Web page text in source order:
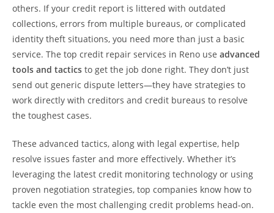
others. If your credit report is littered with outdated
collections, errors from multiple bureaus, or complicated
identity theft situations, you need more than just a basic
service. The top credit repair services in Reno use advanced
tools and tactics to get the job done right. They don’t just
send out generic dispute letters—they have strategies to
work directly with creditors and credit bureaus to resolve
the toughest cases.
These advanced tactics, along with legal expertise, help
resolve issues faster and more effectively. Whether it’s
leveraging the latest credit monitoring technology or using
proven negotiation strategies, top companies know how to
tackle even the most challenging credit problems head-on.